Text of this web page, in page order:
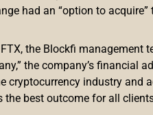
had an “option to acquire”
the Blockfi
the company’s financial
cryptocurrency industry and
the best outcome for all
the Harlem
Dogg is a fan of
with alarge collection of
and lauded the